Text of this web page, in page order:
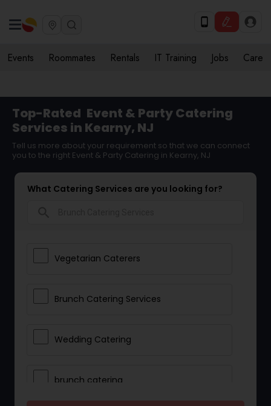
Events Roommates Rentals IT Training Jobs Care
Top-Rated Event & Party Catering
Services in Kearny, NJ
Tell us more about your requirement so that we can connect
you to the right Event & Party Catering in Kearny, NJ
What Catering Services are you looking for?
Vegetarian Caterers
Brunch Catering Services
Wedding Catering
brunch catering